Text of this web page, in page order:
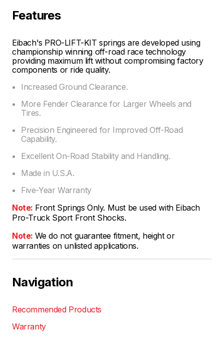
Features
Eibach's PRO-LIFT-KIT springs are developed using
championship winning off-road race technology
providing maximum lift without compromising factory
components or ride quality.
Increased Ground Clearance.
More Fender Clearance for Larger Wheels and
Tires.
Precision Engineered for Improved Off-Road
Capability.
Excellent On-Road Stability and Handling.
Made in U.S.A.
Five-Year Warranty
Note: Front Springs Only. Must be used with Eibach
Pro-Truck Sport Front Shocks.
Note: We do not guarantee fitment, height or
warranties on unlisted applications.
Navigation
Recommended Products
Warranty